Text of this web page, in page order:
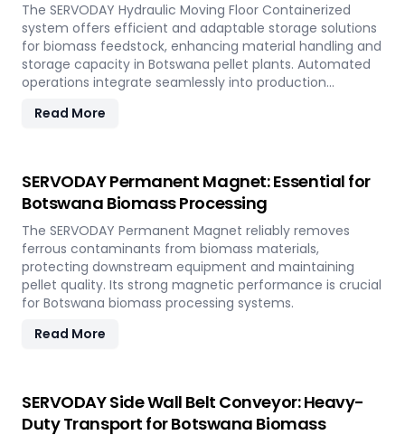
The SERVODAY Hydraulic Moving Floor Containerized
system offers efficient and adaptable storage solutions
for biomass feedstock, enhancing material handling and
storage capacity in Botswana pellet plants. Automated
operations integrate seamlessly into production
Read More
SERVODAY Permanent Magnet: Essential for
Botswana Biomass Processing
The SERVODAY Permanent Magnet reliably removes
ferrous contaminants from biomass materials,
protecting downstream equipment and maintaining
pellet quality. Its strong magnetic performance is crucial
for Botswana biomass processing systems.
Read More
SERVODAY Side Wall Belt Conveyor: Heavy-
Duty Transport for Botswana Biomass